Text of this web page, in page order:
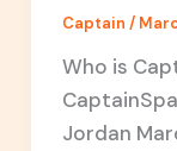
Captain /
Who is
Jordan